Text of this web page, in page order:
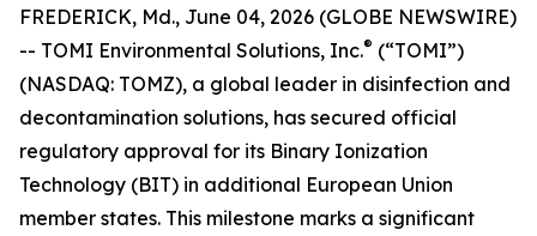
FREDERICK, Md., June 04, 2026 (GLOBE NEWSWIRE)
-- TOMI Environmental Solutions, Inc.® (“TOMI”)
(NASDAQ: TOMZ), a global leader in disinfection and
decontamination solutions, has secured official
regulatory approval for its Binary Ionization
Technology (BIT) in additional European Union
member states. This milestone marks a significant